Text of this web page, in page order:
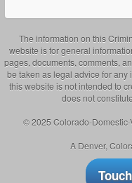
The information on this
website is for general
pages, documents, comments,
be taken as legal advice for
this website is not intended to
does not
© 2025 Colorado-
A Denver,